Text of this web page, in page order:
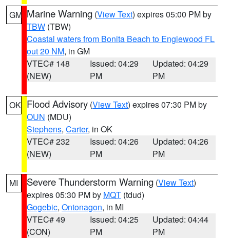
GM Marine Warning (View Text) expires 05:00 PM by
TBW (TBW)
Coastal waters from Bonita Beach to Englewood FL
out 20 NM, in GM
VTEC# 148
(NEW)
Issued: 04:29
PM
Updated: 04:29
PM
OK Flood Advisory (View Text) expires 07:30 PM by
OUN (MDU)
Stephens, Carter, in OK
VTEC# 232
(NEW)
Issued: 04:26
PM
Updated: 04:26
PM
MI Severe Thunderstorm Warning (View Text)
expires 05:30 PM by MQT (tdud)
Gogebic, Ontonagon, in MI
VTEC# 49
(CON)
Issued: 04:25
PM
Updated: 04:44
PM